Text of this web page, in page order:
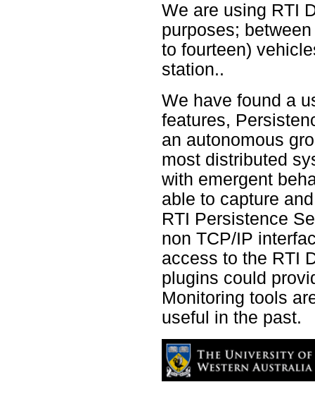
We are using RTI
purposes;
to fourteen)
station..
We have found a
features,
an autonomous
most distributed
with emergent
able to capture
RTI Persistence
non TCP/IP
access to the RTI
plugins could
Monitoring tools
useful in the past.